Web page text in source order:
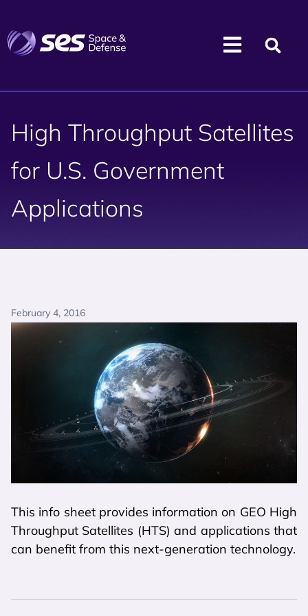
High Throughput Satellites
for U.S. Government
Applications
February 4, 2016
This info sheet provides information on GEO High
Throughput Satellites (HTS) and applications that
can benefit from this next-generation technology.